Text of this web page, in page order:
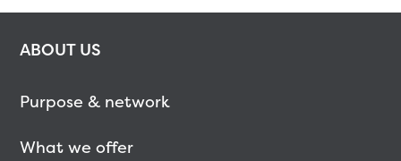
ABOUT US
Purpose & network
What we offer